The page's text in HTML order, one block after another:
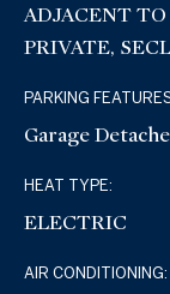
ADJACENT
PRIVATE,
PARKING
Garage
HEAT TYPE:
ELECTRIC
AIR CONDITIONING: